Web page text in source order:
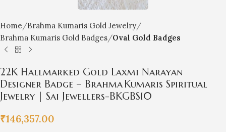
Home
Brahma Kumaris Gold Jewelry
Brahma Kumaris Gold Badges Oval Gold Badges
22K Hallmarked Gold Laxmi Narayan
Designer Badge – Brahma Kumaris Spiritual
Jewelry | Sai Jewellers-BKGBS10
₹146,357.00